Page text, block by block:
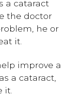
a cataract
the doctor
he or
it.
improve a
a cataract,
it.